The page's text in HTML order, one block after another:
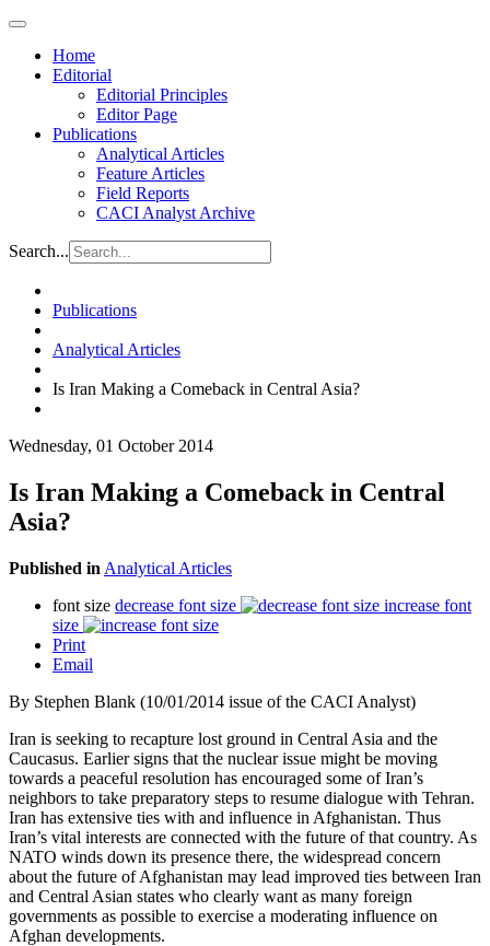
Home
Editorial
Editorial Principles
Editor Page
Publications
Analytical Articles
Feature Articles
Field Reports
CACI Analyst Archive
Search...
Publications
Analytical Articles
Is Iran Making a Comeback in Central Asia?
Wednesday, 01 October 2014
Is Iran Making a Comeback in Central
Asia?
Published in Analytical Articles
font size decrease font size
increase font
size
Print
Email
By Stephen Blank (10/01/2014 issue of the CACI Analyst)
Iran is seeking to recapture lost ground in Central Asia and the
Caucasus. Earlier signs that the nuclear issue might be moving
towards a peaceful resolution has encouraged some of Iran’s
neighbors to take preparatory steps to resume dialogue with Tehran.
Iran has extensive ties with and influence in Afghanistan. Thus
Iran’s vital interests are connected with the future of that country. As
NATO winds down its presence there, the widespread concern
about the future of Afghanistan may lead improved ties between Iran
and Central Asian states who clearly want as many foreign
governments as possible to exercise a moderating influence on
Afghan developments.